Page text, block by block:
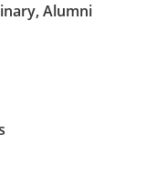
Alumni